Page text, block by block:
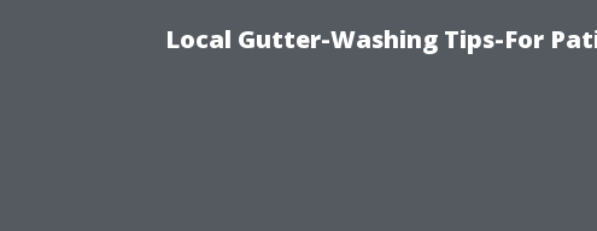
Local Gutter-Washing Tips-For